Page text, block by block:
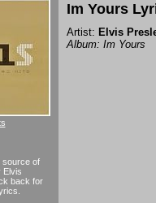
source of
Elvis
back for
Im Yours
Artist: Elvis
Album: Im Yours